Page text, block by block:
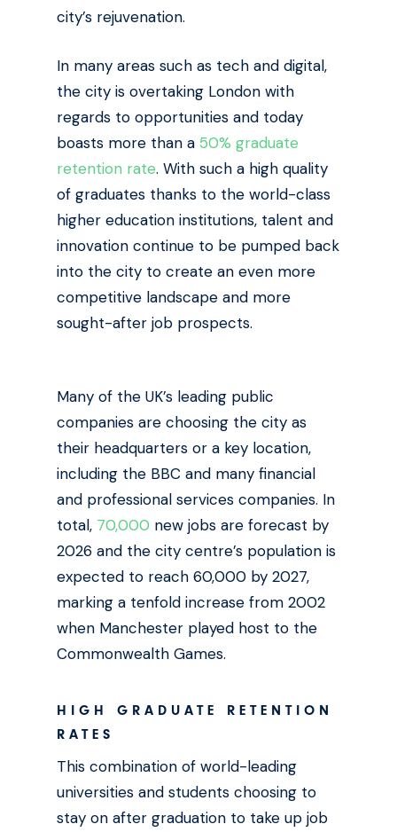
city’s rejuvenation.
In many areas such as tech and digital,
the city is overtaking London with
regards to opportunities and today
boasts more than a 50% graduate
retention rate. With such a high quality
of graduates thanks to the world-class
higher education institutions, talent and
innovation continue to be pumped back
into the city to create an even more
competitive landscape and more
sought-after job prospects.
Many of the UK’s leading public
companies are choosing the city as
their headquarters or a key location,
including the BBC and many financial
and professional services companies. In
total, 70,000 new jobs are forecast by
2026 and the city centre’s population is
expected to reach 60,000 by 2027,
marking a tenfold increase from 2002
when Manchester played host to the
Commonwealth Games.
HIGH GRADUATE RETENTION
RATES
This combination of world-leading
universities and students choosing to
stay on after graduation to take up job